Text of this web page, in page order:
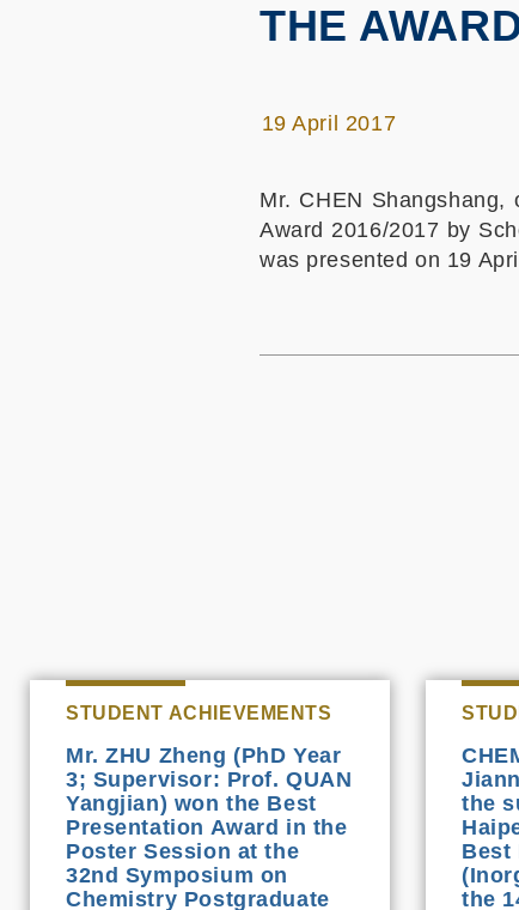
THE
19 April 2017
Mr. CHEN
Award 2016/2017 by
was presented on 19
STUDENT ACHIEVEMENTS
Mr. ZHU Zheng (PhD Year
3; Supervisor: Prof. QUAN
Yangjian) won the Best
Presentation Award in the
Poster Session at the
32nd Symposium on
Chemistry Postgraduate
the
Best
the